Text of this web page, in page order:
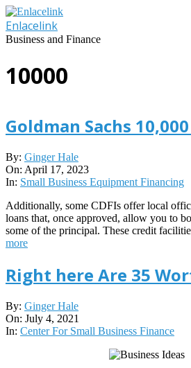
Skip
to
content
Enlacelink
Business and Finance
10000
Goldman Sachs
2023-
04-
17
By: Ginger Hale
On: April 17, 2023
In: Small Business Equipment Financing
Additionally, some CDFIs offer local
loans that, once approved, allow you to
some of the principal. These credit
more
Right here Are 35
2021-
07-
04
By: Ginger Hale
On: July 4, 2021
In: Center For Small Business Finance